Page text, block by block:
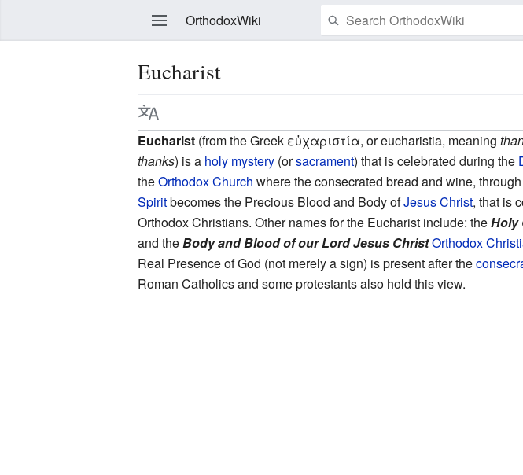
OrthodoxWiki
Eucharist
Eucharist (from the Greek εὐχαριστία, or eucharistia, meaning
thanks) is a holy mystery (orsacrament) that is celebrated during the
theOrthodox Church where the consecrated bread and wine,
Spiritbecomes the Precious Blood and Body ofJesus Christ, that is
Orthodox Christians. Other names for the Eucharist include: theHoly
and the Body and Blood of our Lord Jesus ChristOrthodox
Real Presence of God (not merely a sign) is present after the
Roman Catholics and some protestants also hold this view.